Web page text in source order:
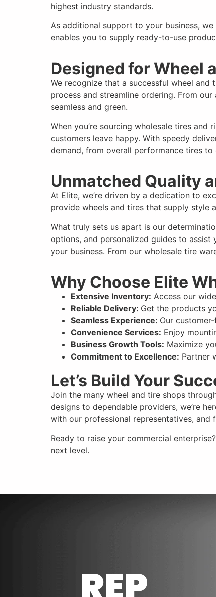
highest industry standards.
As additional support to your business,
enables you to supply ready-to-use
Designed for Wheel
We recognize that a successful wheel
process and streamline ordering. From
seamless and green.
When you’re sourcing wholesale tires
customers leave happy. With speedy
demand, from overall performance tires
Unmatched Quality
At Elite, we’re driven by a dedication to
provide wheels and tires that supply style
What truly sets us apart is our
options, and personalized guides to
your business. From our wholesale tire
Why Choose Elite
Extensive Inventory: Access our
Reliable Delivery: Get the products
Seamless Experience: Our
Convenience Services: Enjoy
Business Growth Tools: Maximize
Commitment to Excellence: Partner
Let’s Build Your
Join the many wheel and tire shops
designs to dependable providers, we’re
with our professional representatives, and
Ready to raise your commercial
next level.
REP